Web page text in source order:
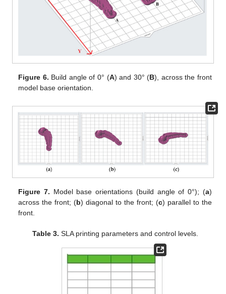
Figure 6. Build angle of 0° (A) and 30° (B), across the front
model base orientation.
Figure 7. Model base orientations (build angle of 0°); (a)
across the front; (b) diagonal to the front; (c) parallel to the
front.
Table 3. SLA printing parameters and control levels.